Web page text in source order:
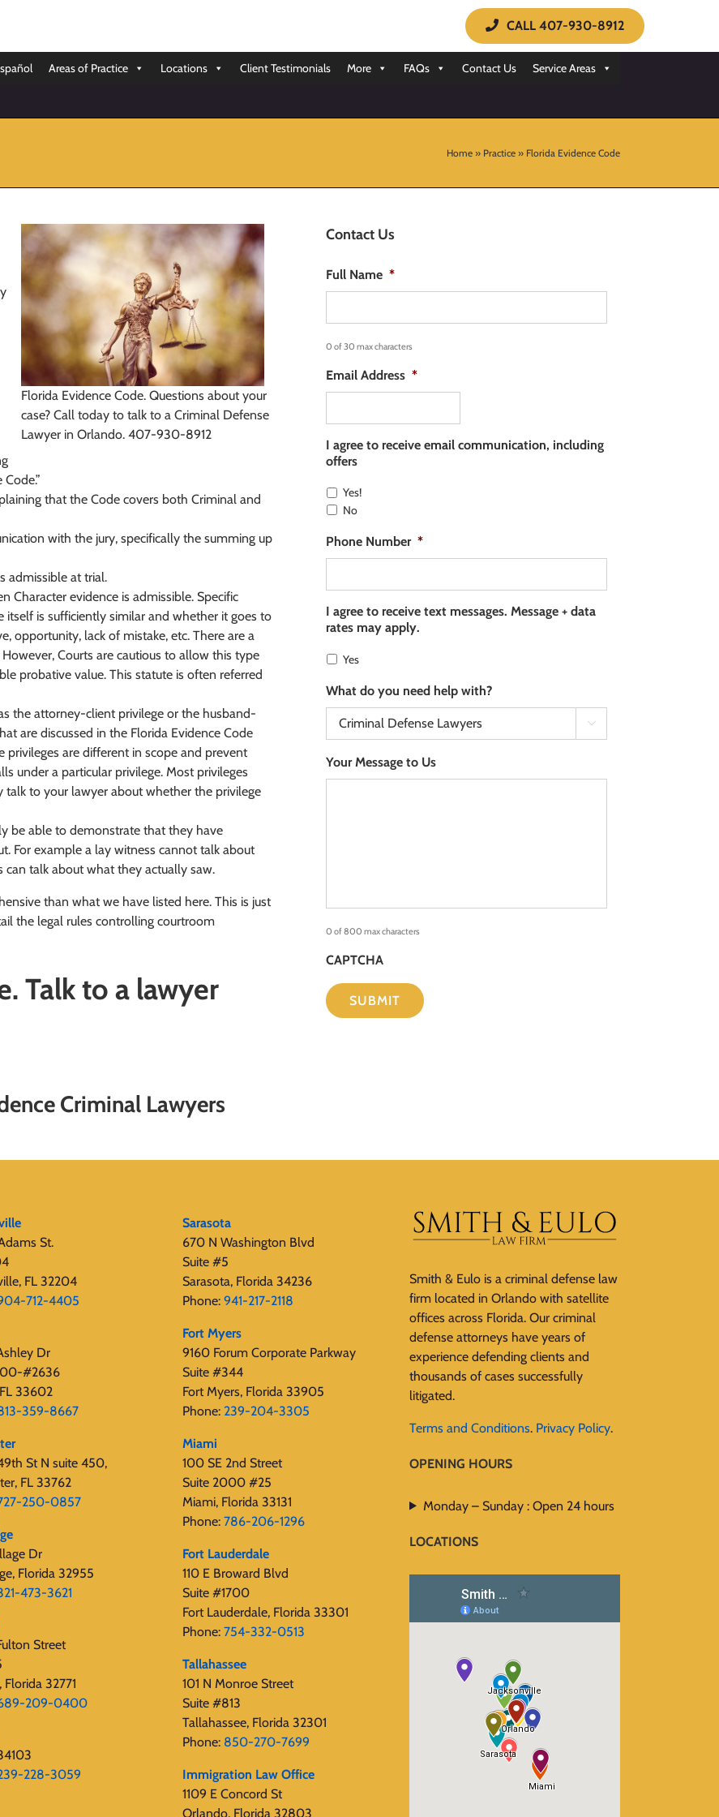
CALL 407-930-8912
Areas of Practice Locations Client Testimonials More FAQs Contact Us Service Areas
Home » Practice » Florida Evidence Code
Florida Evidence Code. Questions about your
case? Call today to talk to a Criminal Defense
Lawyer in Orlando. 407-930-8912
that the Code covers both Criminal and
with the jury, specifically the summing up
admissible at trial.
evidence is admissible. Specific
is sufficiently similar and whether it goes to
opportunity, lack of mistake, etc. There are a
Courts are cautious to allow this type
probative value. This statute is often referred
the attorney-client privilege or the husband-
are discussed in the Florida Evidence Code
are different in scope and prevent
under a particular privilege. Most privileges
talk to your lawyer about whether the privilege
be able to demonstrate that they have
For example a lay witness cannot talk about
talk about what they actually saw.
than what we have listed here. This is just
the legal rules controlling courtroom
Talk to a lawyer
Criminal Lawyers
Contact Us
Full Name *
0 of 30 max characters
Email Address *
I agree to receive email communication, including
offers
Yes!
No
Phone Number *
I agree to receive text messages. Message + data
rates may apply.
Yes
What do you need help with?

Your Message to Us
0 of 800 max characters
CAPTCHA
St.
FL 32204
712-4405
Dr
#2636
33602
359-8667
St N suite 450,
FL 33762
250-0857
Dr
Florida 32955
473-3621
Street
Florida 32771
209-0400
228-3059
Sarasota
670 N Washington Blvd
Suite #5
Sarasota, Florida 34236
Phone: 941-217-2118
Fort Myers
9160 Forum Corporate Parkway
Suite #344
Fort Myers, Florida 33905
Phone: 239-204-3305
Miami
100 SE 2nd Street
Suite 2000 #25
Miami, Florida 33131
Phone: 786-206-1296
Fort Lauderdale
110 E Broward Blvd
Suite #1700
Fort Lauderdale, Florida 33301
Phone: 754-332-0513
Tallahassee
101 N Monroe Street
Suite #813
Tallahassee, Florida 32301
Phone: 850-270-7699
Immigration Law Office
1109 E Concord St
Orlando, Florida 32803
Smith & Eulo is a criminal defense law
firm located in Orlando with satellite
offices across Florida. Our criminal
defense attorneys have years of
experience defending clients and
thousands of cases successfully
litigated.
Terms and Conditions. Privacy Policy.
OPENING HOURS
Monday – Sunday : Open 24 hours
LOCATIONS